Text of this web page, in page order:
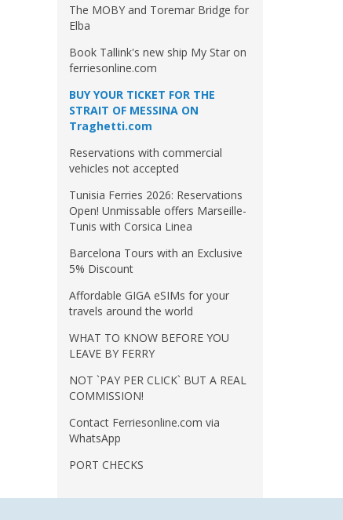
The MOBY and Toremar Bridge for
Elba
Book Tallink's new ship My Star on
ferriesonline.com
BUY YOUR TICKET FOR THE
STRAIT OF MESSINA ON
Traghetti.com
Reservations with commercial
vehicles not accepted
Tunisia Ferries 2026: Reservations
Open! Unmissable offers Marseille-
Tunis with Corsica Linea
Barcelona Tours with an Exclusive
5% Discount
Affordable GIGA eSIMs for your
travels around the world
WHAT TO KNOW BEFORE YOU
LEAVE BY FERRY
NOT `PAY PER CLICK` BUT A REAL
COMMISSION!
Contact Ferriesonline.com via
WhatsApp
PORT CHECKS